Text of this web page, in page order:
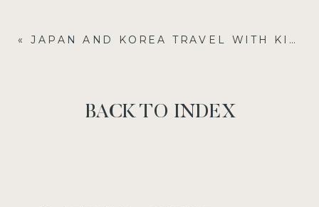
BACK TO INDEX
«JAPAN AND KOREA TRAVEL WITH KIDS: A FAMILY FOODIE ADVENTURE IN JAPAN AND KOREA